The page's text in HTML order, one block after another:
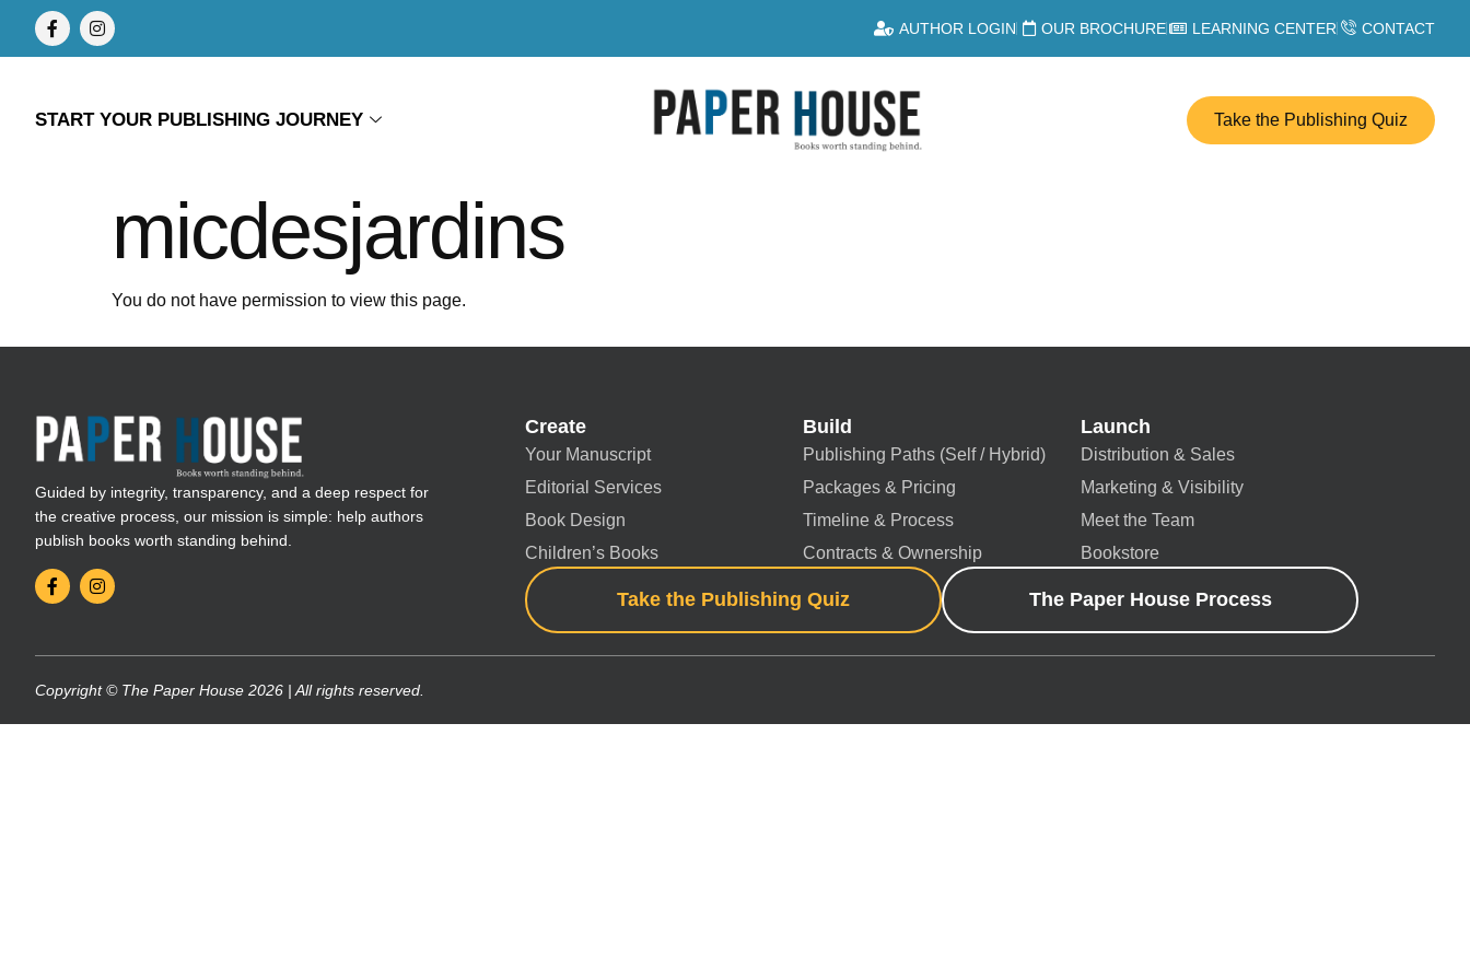
AUTHOR LOGIN OUR BROCHURE LEARNING CENTER CONTACT
START YOUR PUBLISHING JOURNEY Take the Publishing Quiz
micdesjardins
You do not have permission to view this page.
Guided by integrity, transparency, and a deep respect for
the creative process, our mission is simple: help authors
publish books worth standing behind.
Create
Your Manuscript
Editorial Services
Book Design
Children’s Books
Build
Publishing Paths (Self / Hybrid)
Packages & Pricing
Timeline & Process
Contracts & Ownership
Launch
Distribution & Sales
Marketing & Visibility
Meet the Team
Bookstore
Take the Publishing Quiz The Paper House Process
Copyright © The Paper House 2026 | All rights reserved.